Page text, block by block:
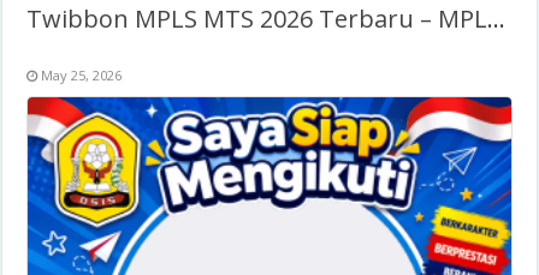
Twibbon MPLS MTS 2026 Terbaru – MPLS Madrasah Tsanawiyah
May 25, 2026